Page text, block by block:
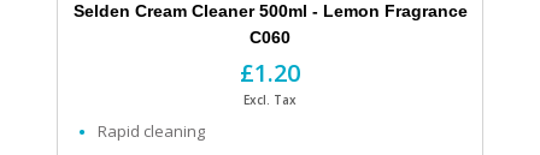
Selden Cream Cleaner 500ml - Lemon Fragrance
C060
£1.20
Excl. Tax
Rapid cleaning